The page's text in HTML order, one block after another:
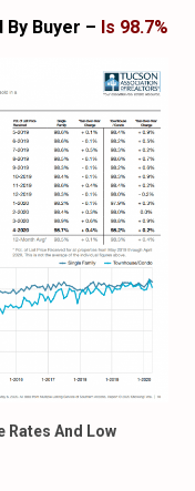
Buyer – Is 98.7%
Rates And Low